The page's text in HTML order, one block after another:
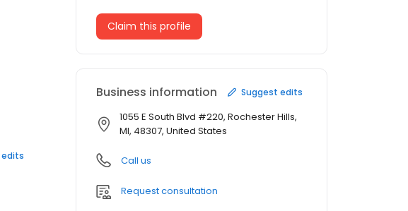
Claim this profile
Business information Suggest edits
1055 E South Blvd #220, Rochester Hills,
MI, 48307, United States
Call us
Request consultation